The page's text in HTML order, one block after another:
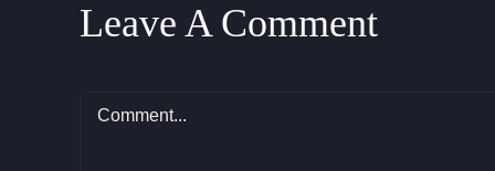
Leave A Comment
Comment